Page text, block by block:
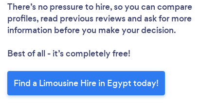
There’s no pressure to hire, so you can compare
profiles, read previous reviews and ask for more
information before you make your decision.
Best of all - it’s completely free!
Find a Limousine Hire in Egypt today!